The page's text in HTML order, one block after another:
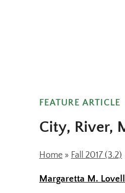
FEATURE ARTICLE
City, River,
Home » Fall 2017 (3.2)
Margaretta M. Lovell